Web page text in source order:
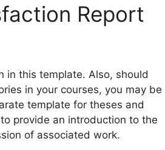
Report
in this template. Also, should
in your courses, you may be
template for theses and
provide an introduction to the
of associated work.